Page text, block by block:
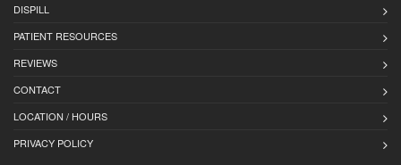
DISPILL
PATIENT RESOURCES
REVIEWS
CONTACT
LOCATION / HOURS
PRIVACY POLICY